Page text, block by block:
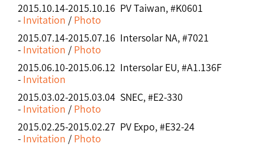
2015.10.14-2015.10.16 PV Taiwan, #K0601
- Invitation / Photo
2015.07.14-2015.07.16 Intersolar NA, #7021
- Invitation / Photo
2015.06.10-2015.06.12 Intersolar EU, #A1.136F
- Invitation
2015.03.02-2015.03.04 SNEC, #E2-330
- Invitation / Photo
2015.02.25-2015.02.27 PV Expo, #E32-24
- Invitation / Photo